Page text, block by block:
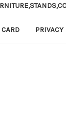
PRIVACY